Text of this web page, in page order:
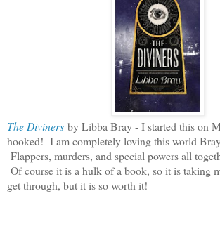
The Diviners by Libba Bray - I started this on
hooked! I am completely loving this world
Flappers, murders, and special powers all
Of course it is a hulk of a book, so it is taking
get through, but it is so worth it!